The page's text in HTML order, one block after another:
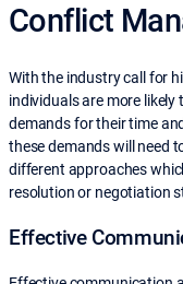
Conflict
With the industry call for
individuals are more
demands for their time
these demands will need
different approaches
resolution or negotiation
Effective